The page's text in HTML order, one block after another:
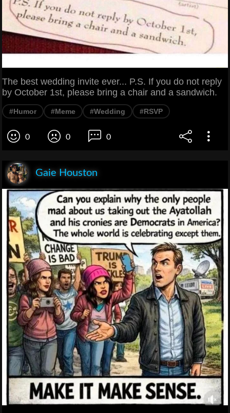
The best wedding invite ever... P.S. If you do not reply
by October 1st, please bring a chair and a sandwich.
#Humor #Meme #Wedding #RSVP
0 0 0
Gaie Houston